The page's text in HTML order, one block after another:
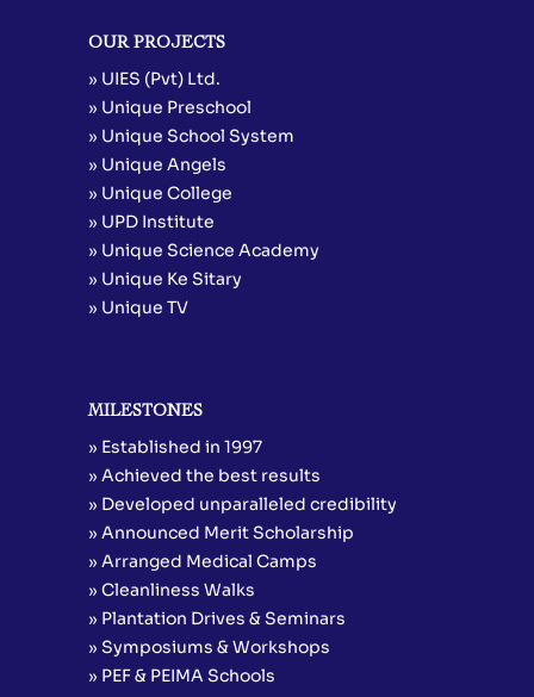
OUR PROJECTS
» UIES (Pvt) Ltd.
» Unique Preschool
» Unique School System
» Unique Angels
» Unique College
» UPD Institute
» Unique Science Academy
» Unique Ke Sitary
» Unique TV
MILESTONES
» Established in 1997
» Achieved the best results
» Developed unparalleled credibility
» Announced Merit Scholarship
» Arranged Medical Camps
» Cleanliness Walks
» Plantation Drives & Seminars
» Symposiums & Workshops
» PEF & PEIMA Schools